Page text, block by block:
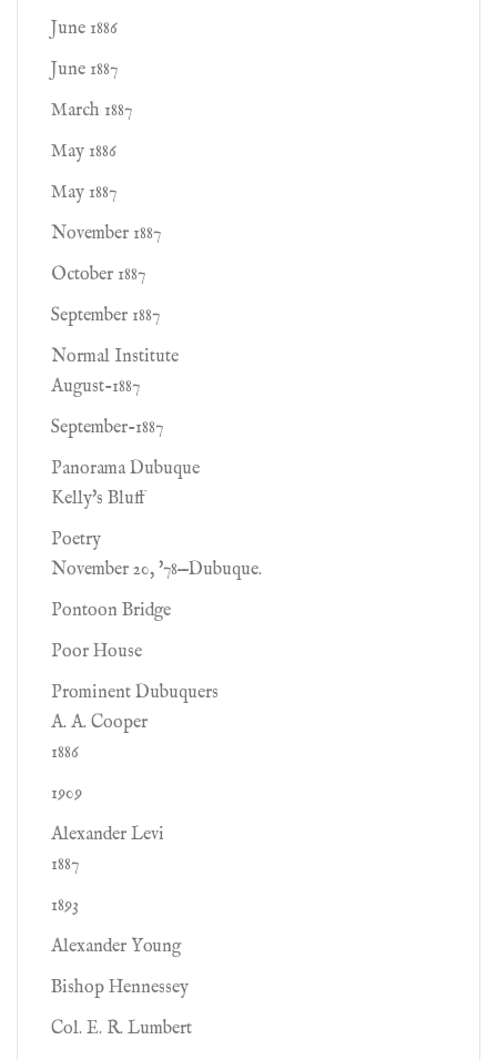
June 1886
June 1887
March 1887
May 1886
May 1887
November 1887
October 1887
September 1887
Normal Institute
August-1887
September-1887
Panorama Dubuque
Kelly's Bluff
Poetry
November 20, '78—Dubuque.
Pontoon Bridge
Poor House
Prominent Dubuquers
A. A. Cooper
1886
1909
Alexander Levi
1887
1893
Alexander Young
Bishop Hennessey
Col. E. R. Lumbert